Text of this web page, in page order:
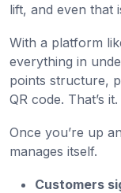
lift, and even that
With a platform
everything in
points structure,
QR code. That’s it.
Once you’re up
manages itself.
Customers